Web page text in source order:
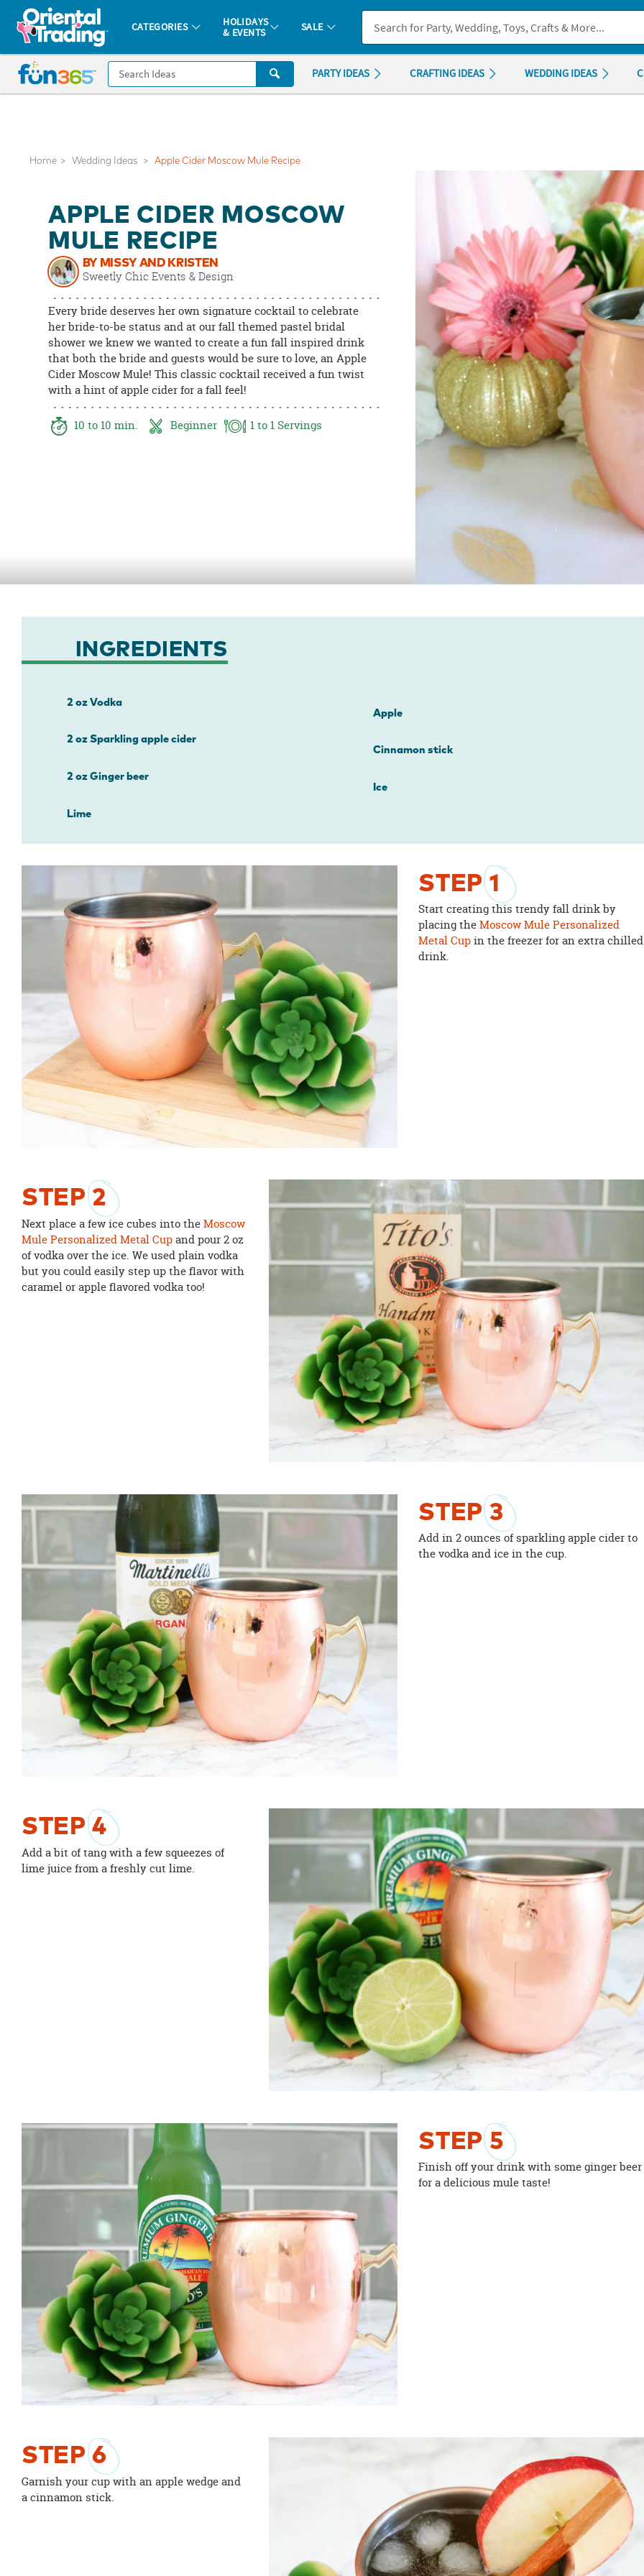
All content on this site is available, via phone, at . If you experience any accessibility issues, pleasecontact us.
Fun 365 - See It. Shop It. Make It.
CATEGORIES
HOLIDAYS
& EVENTS
SALE
CALL
US
875-
8480
Saturday-
concerns.
PARTY IDEAS CRAFTING IDEAS WEDDING IDEAS
Home Wedding Ideas Apple Cider Moscow Mule Recipe
APPLE CIDER MOSCOW
MULE RECIPE
BY MISSY AND KRISTEN
Sweetly Chic Events & Design
Every bride deserves her own signature cocktail to celebrate
her bride-to-be status and at our fall themed pastel bridal
shower we knew we wanted to create a fun fall inspired drink
that both the bride and guests would be sure to love, an Apple
Cider Moscow Mule! This classic cocktail received a fun twist
with a hint of apple cider for a fall feel!
10 to 10 min. Beginner 1to 1Servings
INGREDIENTS
2 oz Vodka
2 oz Sparkling apple cider
2 oz Ginger beer
Lime
Apple
Cinnamon stick
Ice
STEP1
Start creating this trendy fall drink by
placing theMoscow Mule Personalized
Metal Cupin the freezer for an extra chilled
drink.
STEP2
Next place a few ice cubes into theMoscow
Mule Personalized Metal Cupand pour 2 oz
of vodka over the ice. We used plain vodka
but you could easily step up the flavor with
caramel or apple flavored vodka too!
STEP3
Add in 2 ounces of sparkling apple cider to
the vodka and ice in the cup.
STEP4
Add a bit of tang with a few squeezes of
lime juice from a freshly cut lime.
STEP5
Finish off your drink with some ginger beer
for a delicious mule taste!
STEP6
Garnish your cup with an apple wedge and
a cinnamon stick.